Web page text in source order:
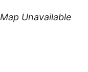
Map Unavailable